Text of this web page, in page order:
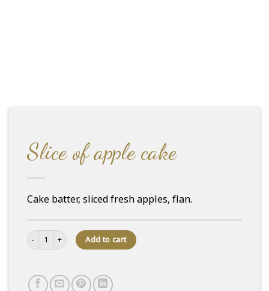
Slice of apple cake
Cake batter, sliced fresh apples, flan.
Slice of apple cake quantity
Add to cart